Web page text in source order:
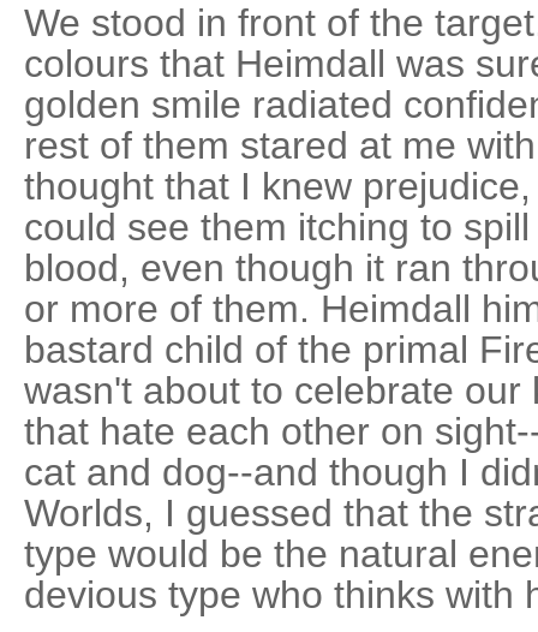
We stood in front of the
colours that Heimdall was
golden smile radiated
rest of them stared at me
thought that I knew
could see them itching to
blood, even though it ran
or more of them. Heimdall
bastard child of the primal
wasn't about to celebrate
that hate each other on
cat and dog--and though I
Worlds, I guessed that the
type would be the natural
devious type who thinks with